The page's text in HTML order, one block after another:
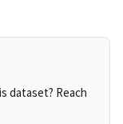
dataset? Reach